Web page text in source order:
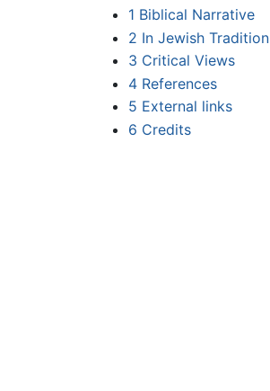
1 Biblical Narrative
2 In Jewish Tradition
3 Critical Views
4 References
5 External links
6 Credits